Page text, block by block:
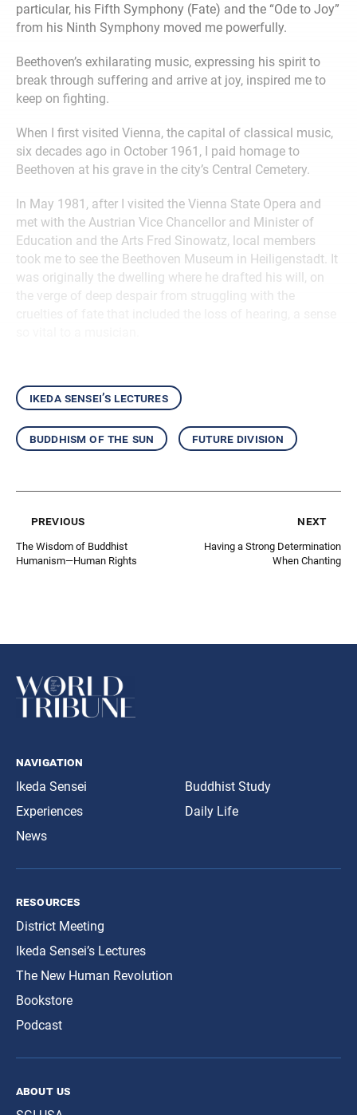
particular, his Fifth Symphony (Fate) and the “Ode to Joy”
from his Ninth Symphony moved me powerfully.
Beethoven’s exhilarating music, expressing his spirit to
break through suffering and arrive at joy, inspired me to
keep on fighting.
When I first visited Vienna, the capital of classical music,
six decades ago in October 1961, I paid homage to
Beethoven at his grave in the city’s Central Cemetery.
In May 1981, after I visited the Vienna State Opera and
met with the Austrian Vice Chancellor and Minister of
Education and the Arts Fred Sinowatz, local members
took me to see the Beethoven Museum in Heiligenstadt. It
was originally the dwelling where he drafted his will, on
the verge of deep despair from struggling with the
ikeda sensei’s lectures
buddhism of the sun future division
previous
The Wisdom of Buddhist
Humanism—Human Rights
next
Having a Strong Determination
When Chanting
navigation
Ikeda Sensei
Experiences
News
Buddhist Study
Daily Life
resources
District Meeting
Ikeda Sensei’s Lectures
The New Human Revolution
Bookstore
Podcast
about us